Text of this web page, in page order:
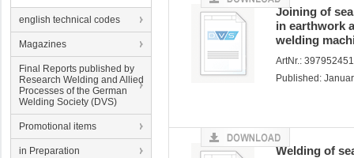
english technical codes
Magazines
Final Reports published by
Research Welding and Allied
Processes of the German
Welding Society (DVS)
Promotional items
in Preparation
Joining of
in earthwork
welding
ArtNr.:
Published:
Welding of